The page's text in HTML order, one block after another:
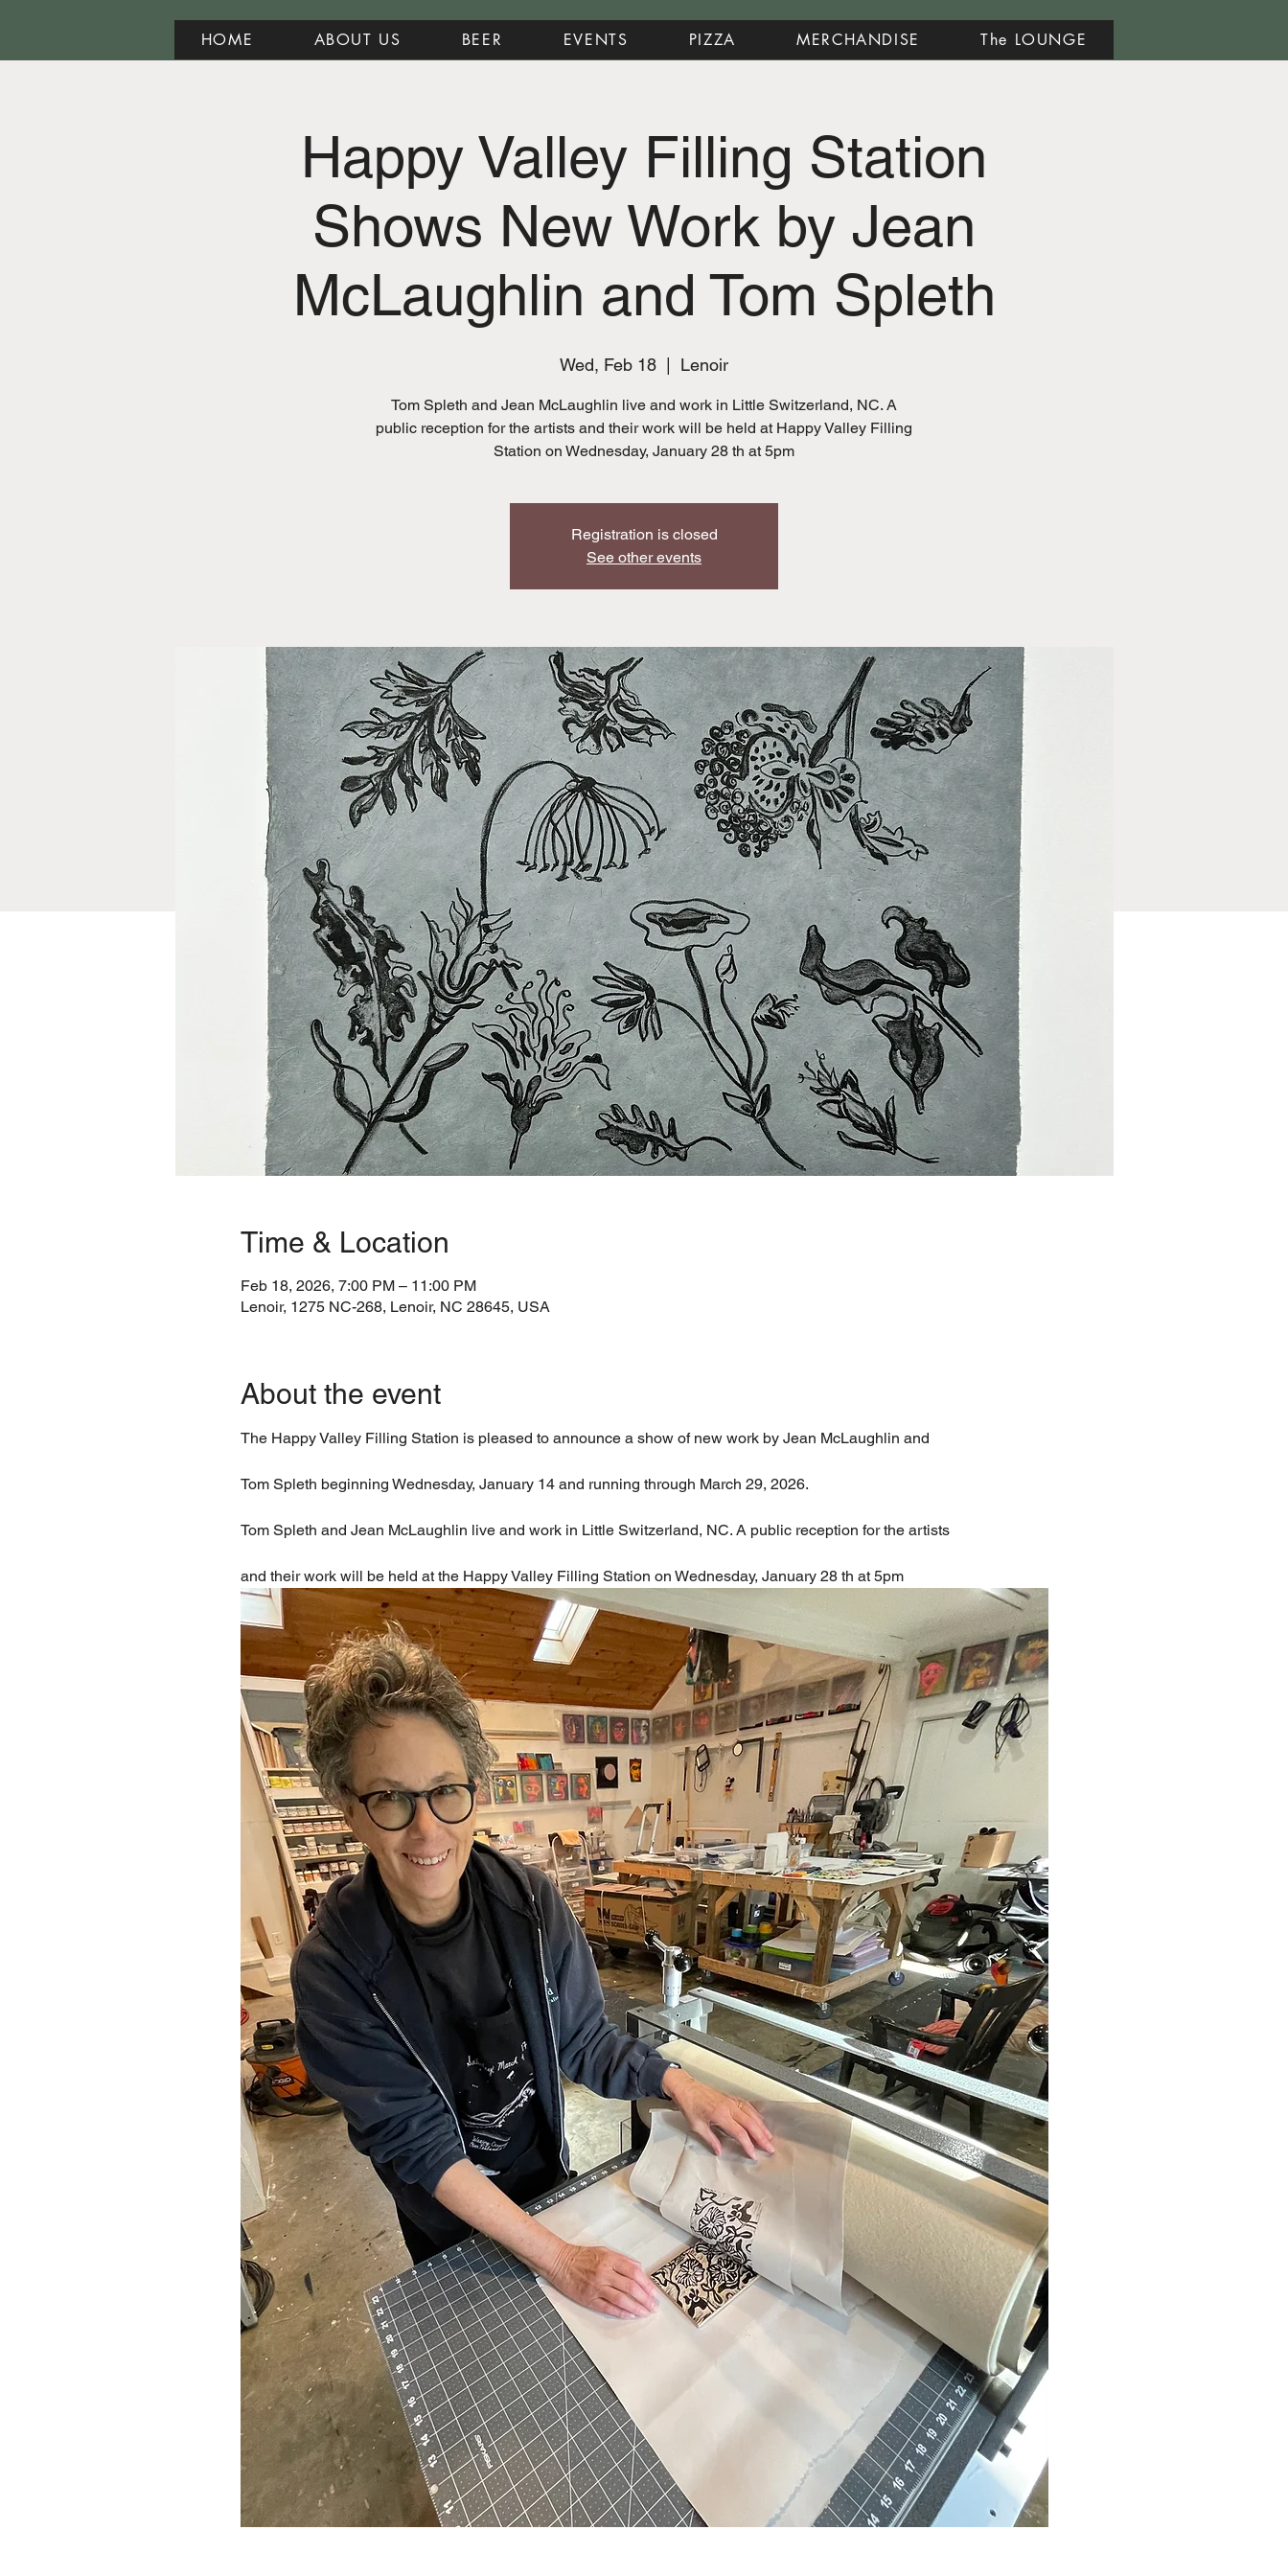
HOME ABOUT US BEER EVENTS PIZZA MERCHANDISE The LOUNGE
Happy Valley Filling Station
Shows New Work by Jean
McLaughlin and Tom Spleth
Wed, Feb 18 Lenoir
Tom Spleth and Jean McLaughlin live and work in Little Switzerland, NC. A
public reception for the artists and their work will be held at Happy Valley Filling
Station on Wednesday, January 28 th at 5pm
Registration is closed
See other events
Time & Location
Feb 18, 2026, 7:00 PM – 11:00 PM
Lenoir, 1275 NC-268, Lenoir, NC 28645, USA
About the event
The Happy Valley Filling Station is pleased to announce a show of new work by Jean McLaughlin and
Tom Spleth beginning Wednesday, January 14 and running through March 29, 2026.
Tom Spleth and Jean McLaughlin live and work in Little Switzerland, NC. A public reception for the artists
and their work will be held at the Happy Valley Filling Station on Wednesday, January 28 th at 5pm